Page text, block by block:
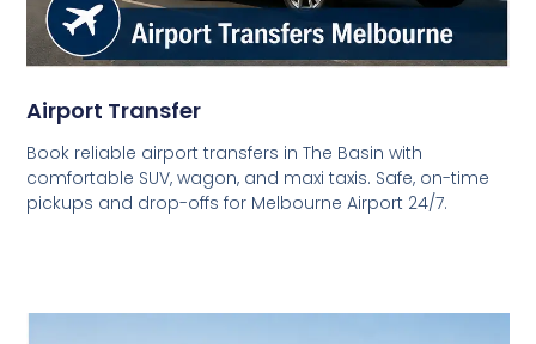
Airport Transfer
Book reliable airport transfers in The Basin with
comfortable SUV, wagon, and maxi taxis. Safe, on-time
pickups and drop-offs for Melbourne Airport 24/7.